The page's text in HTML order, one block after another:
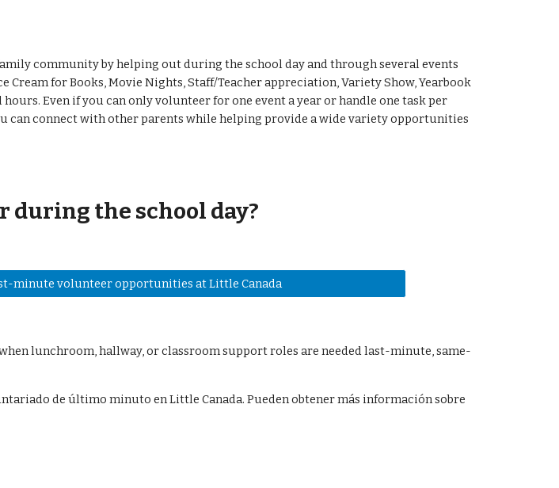
community by helping out during the school day and through several events
for Books, Movie Nights, Staff/Teacher appreciation, Variety Show, Yearbook
Even if you can only volunteer for one event a year or handle one task per
can connect with other parents while helping provide a wide variety opportunities
the school day?
minute volunteer opportunities at Little Canada
lunchroom, hallway, or classroom support roles are needed last-minute, same-
de último minuto en Little Canada. Pueden obtener más información sobre